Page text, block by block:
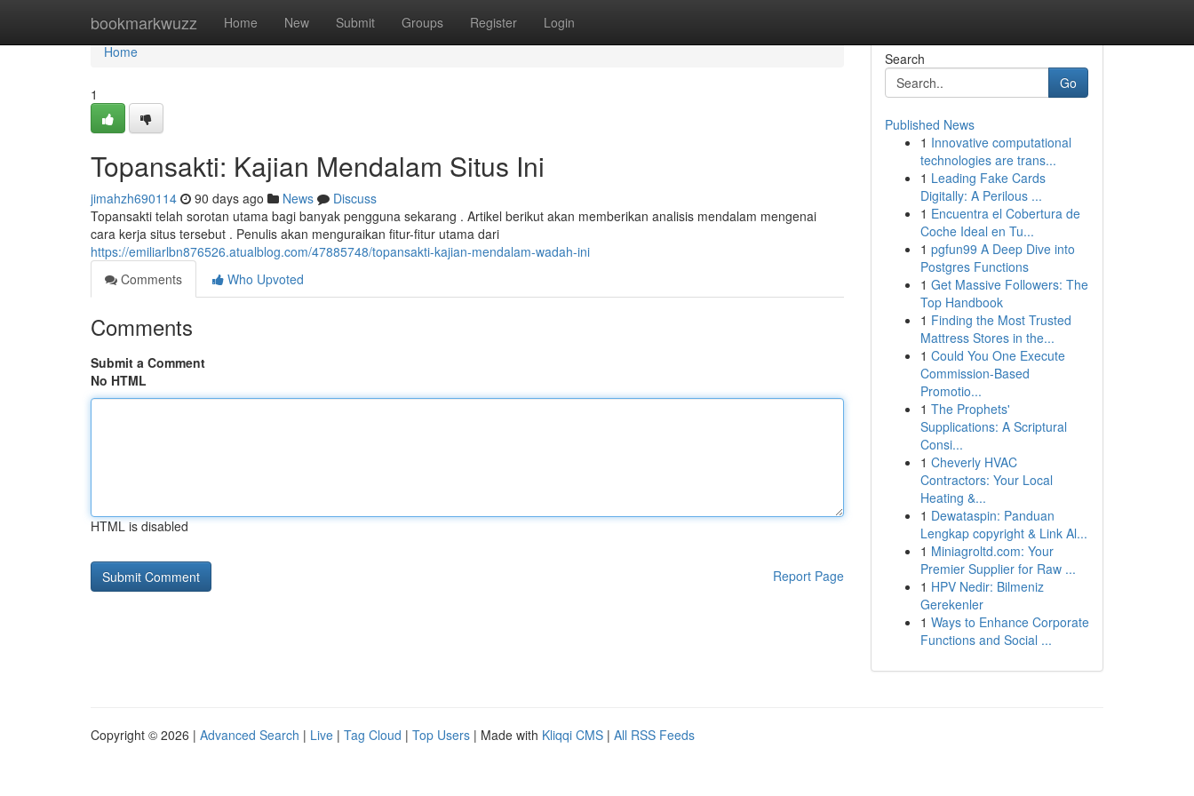
bookmarkwuzz Home New Submit Groups Register Login
Home
Home
1
Topansakti: Kajian Mendalam Situs Ini
jimahzh690114 90 days ago News
Discuss
Topansakti telah sorotan utama bagi banyak pengguna sekarang . Artikel berikut akan memberikan analisis mendalam mengenai
cara kerja situs tersebut . Penulis akan menguraikan fitur-fitur utama dari
https://emiliarlbn876526.atualblog.com/47885748/topansakti-kajian-mendalam-wadah-ini
Comments
Who Upvoted
Comments
Submit a Comment
No HTML
HTML is disabled
Report Page
Search
Go
Published News
1 Innovative computational
technologies are trans...
1 Leading Fake Cards
Digitally: A Perilous ...
1 Encuentra el Cobertura de
Coche Ideal en Tu...
1 pgfun99 A Deep Dive into
Postgres Functions
1 Get Massive Followers: The
Top Handbook
1 Finding the Most Trusted
Mattress Stores in the...
1 Could You One Execute
Commission-Based
Promotio...
1 The Prophets'
Supplications: A Scriptural
Consi...
1 Cheverly HVAC
Contractors: Your Local
Heating &...
1 Dewataspin: Panduan
Lengkap copyright & Link Al...
1 Miniagroltd.com: Your
Premier Supplier for Raw ...
1 HPV Nedir: Bilmeniz
Gerekenler
1 Ways to Enhance Corporate
Functions and Social ...
Copyright © 2026 | Advanced Search | Live | Tag Cloud | Top Users | Made with Kliqqi CMS | All RSS Feeds